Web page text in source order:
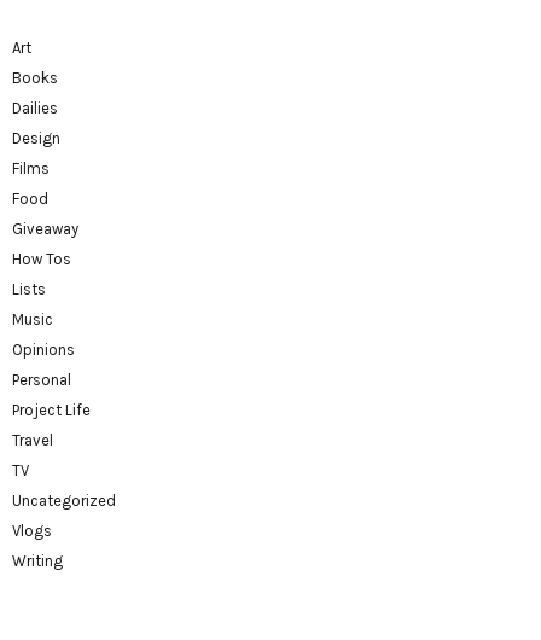
Art
Books
Dailies
Design
Films
Food
Giveaway
How Tos
Lists
Music
Opinions
Personal
Project Life
Travel
TV
Uncategorized
Vlogs
Writing